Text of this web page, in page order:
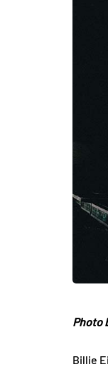
Photo
Billie